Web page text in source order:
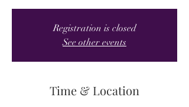
Registration is closed
See other events
Time & Location